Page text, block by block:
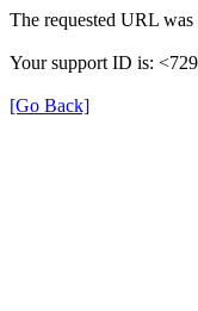
The requested URL
Your support ID is:
[Go Back]